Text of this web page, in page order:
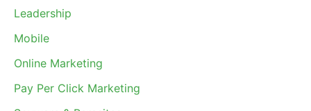
Leadership
Mobile
Online Marketing
Pay Per Click Marketing